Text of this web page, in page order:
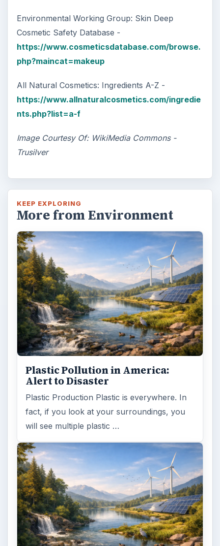
Environmental Working Group: Skin Deep
Cosmetic Safety Database -
https://www.cosmeticsdatabase.com/browse.
php?maincat=makeup
All Natural Cosmetics: Ingredients A-Z -
https://www.allnaturalcosmetics.com/ingredie
nts.php?list=a-f
Image Courtesy Of: WikiMedia Commons -
Trusilver
KEEP EXPLORING
More from Environment
Plastic Pollution in America:
Alert to Disaster
Plastic Production Plastic is everywhere. In
fact, if you look at your surroundings, you
will see multiple plastic …